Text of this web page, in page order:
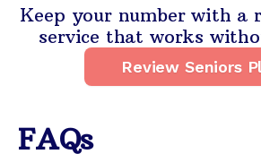
Keep your number with a
service that works
Review Seniors
FAQs